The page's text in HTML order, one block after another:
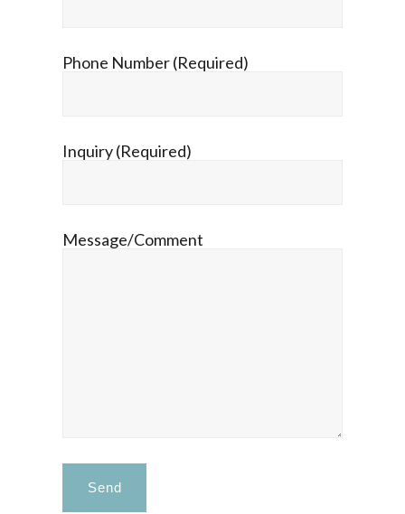
Phone Number (Required)
Inquiry (Required)
Message/Comment